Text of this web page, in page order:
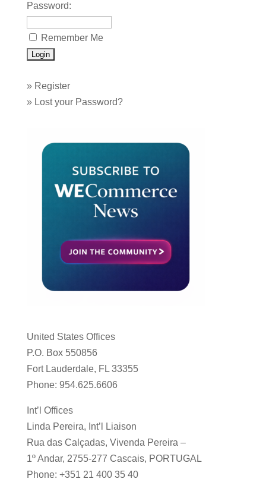
Password:
Remember Me
» Register
» Lost your Password?
United States Offices
P.O. Box 550856
Fort Lauderdale, FL 33355
Phone: 954.625.6606
Int’l Offices
Linda Pereira, Int’l Liaison
Rua das Calçadas, Vivenda Pereira –
1º Andar, 2755-277 Cascais, PORTUGAL
Phone: +351 21 400 35 40